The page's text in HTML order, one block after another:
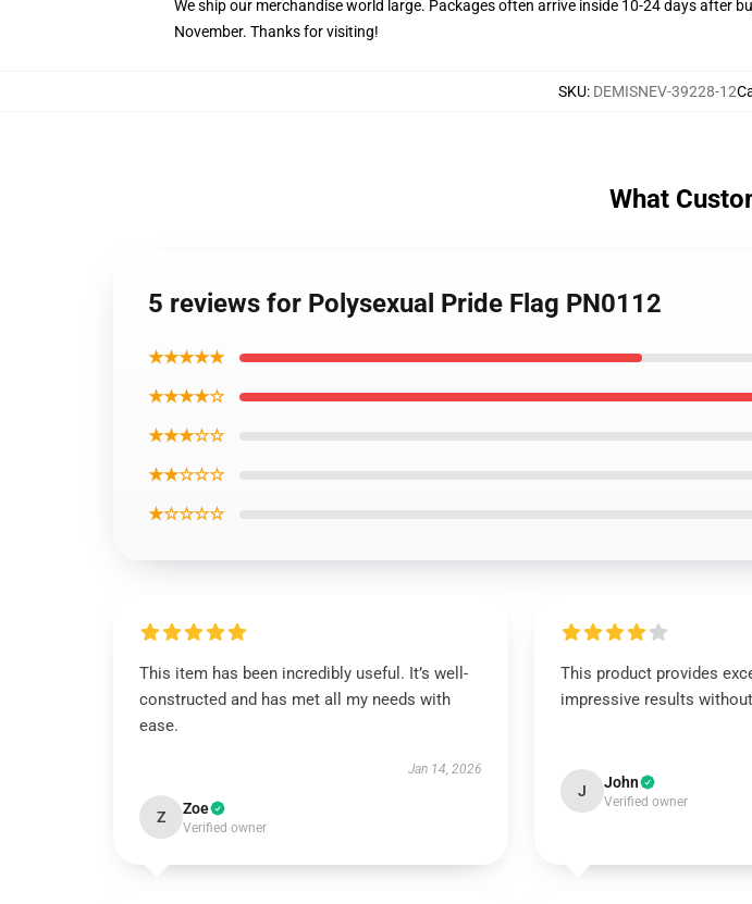
We ship our merchandise world large. Packages often arrive inside 10-24 days after
November. Thanks for visiting!
SKU: DEMISNEV-39228-12
What
5 reviews for Polysexual Pride Flag PN0112
★★★★★
★★★★☆
★★★☆☆
★★☆☆☆
★☆☆☆☆
This item has been incredibly useful. It’s well-
constructed and has met all my needs with
ease.
Jan 14, 2026
Z Zoe
Verified owner
This product provides
impressive results
J John
Verified owner